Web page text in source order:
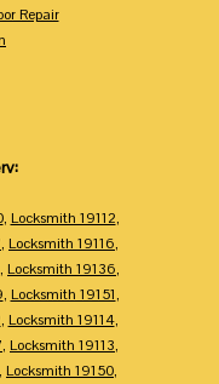
Repair
, Locksmith 19112,
, Locksmith 19116,
, Locksmith 19136,
, Locksmith 19151,
, Locksmith 19114,
, Locksmith 19113,
, Locksmith 19150,